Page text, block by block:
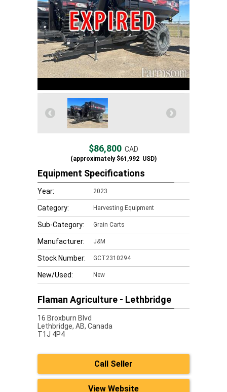
$86,800 CAD
(approximately$61,992 USD)
Equipment Specifications
Year: 2023
Category: Harvesting Equipment
Sub-Category: Grain Carts
Manufacturer: J&M
Stock Number: GCT2310294
New/Used: New
Flaman Agriculture - Lethbridge
16 Broxburn Blvd
Lethbridge, AB, Canada
T1J 4P4
Call Seller
View Website